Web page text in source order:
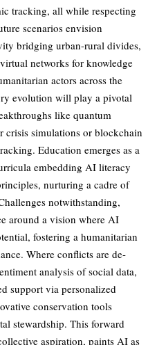
tracking, all while respecting
scenarios envision
bridging urban-rural divides,
networks for knowledge
actors across the
evolution will play a pivotal
like quantum
crisis simulations or blockchain
Education emerges as a
embedding AI literacy
nurturing a cadre of
notwithstanding,
around a vision where AI
fostering a humanitarian
Where conflicts are de-
analysis of social data,
support via personalized
conservation tools
stewardship. This forward
aspiration, paints AI as